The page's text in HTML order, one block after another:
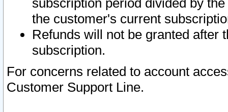
subscription period divided by
the customer's current
Refunds will not be granted after
subscription.
For concerns related to account
Customer Support Line.